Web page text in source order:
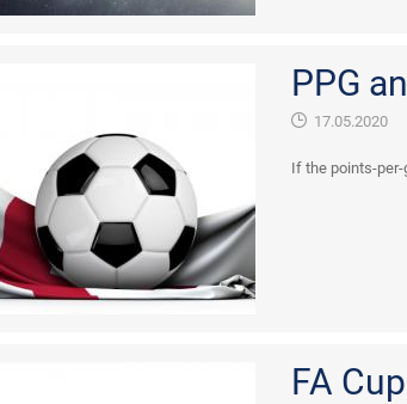
PPG
17.05.2020
If the points-
FA